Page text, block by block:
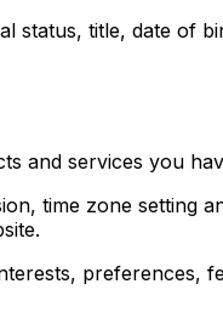
status, title, date of
and services you
time zone setting
preferences,